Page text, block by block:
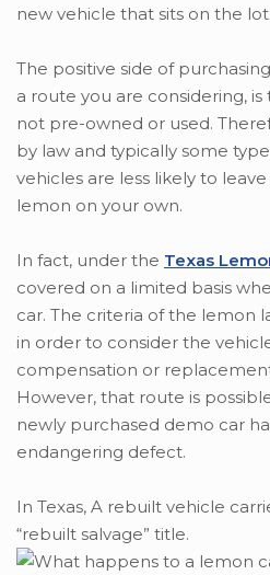
new vehicle that sits on the lot.
The positive side of
a route you are considering,
not pre-owned or used.
by law and typically some
vehicles are less likely to
lemon on your own.
In fact, under the Texas
covered on a limited basis
car. The criteria of the lemon
in order to consider the
compensation or
However, that route is
newly purchased demo car
endangering defect.
In Texas, A rebuilt vehicle
“rebuilt salvage” title.